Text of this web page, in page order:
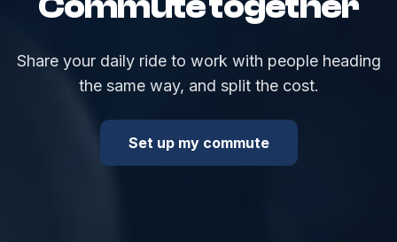
Share your daily ride to work with people heading
the same way, and split the cost.
Set up my commute